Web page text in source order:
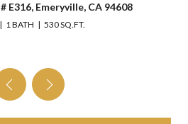
E316, Emeryville, CA 94608
1 BATH 530 SQ.FT.